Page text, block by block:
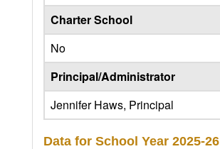
Charter School
No
Principal/Administrator
Jennifer Haws, Principal
Data for School Year 2025-26